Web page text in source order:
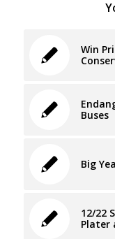
Win
Buses
Big
12/22
Plater